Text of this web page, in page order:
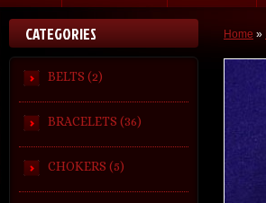
CATEGORIES
BELTS (2)
BRACELETS (36)
CHOKERS (5)
Home »